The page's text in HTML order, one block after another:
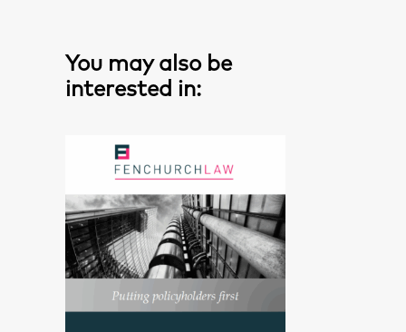
You may also be
interested in: